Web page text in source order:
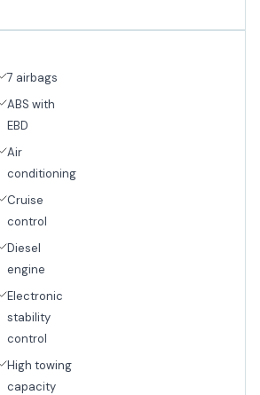
7 airbags
ABS with
EBD
Air
conditioning
Cruise
control
Diesel
engine
Electronic
stability
control
High towing
capacity